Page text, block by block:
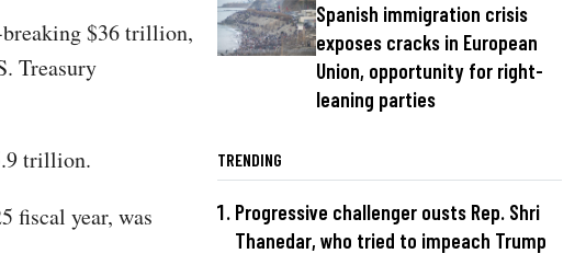
breaking $36 trillion,
Treasury
trillion.
fiscal year, was
Spanish immigration crisis
exposes cracks in European
Union, opportunity for right-
leaning parties
TRENDING
Progressive challenger ousts Rep. Shri
Thanedar, who tried to impeach Trump